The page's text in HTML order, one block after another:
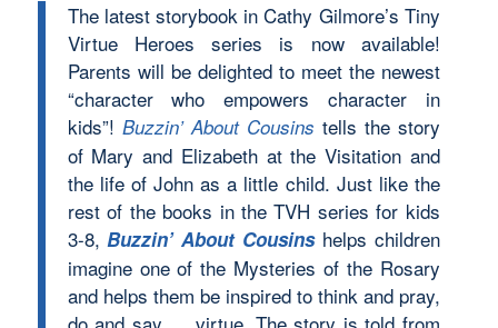
The latest storybook in Cathy Gilmore’s Tiny
Virtue Heroes series is now available!
Parents will be delighted to meet the newest
“character who empowers character in
kids”! Buzzin’ About Cousins tells the story
of Mary and Elizabeth at the Visitation and
the life of John as a little child. Just like the
rest of the books in the TVH series for kids
3-8,Buzzin’ About Cousinshelps children
imagine one of the Mysteries of the Rosary
and helps them be inspired to think and pray,